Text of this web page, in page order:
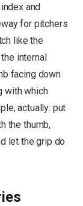
and
for pitchers
like the
internal
facing down
with which
actually: put
the thumb,
let the grip do